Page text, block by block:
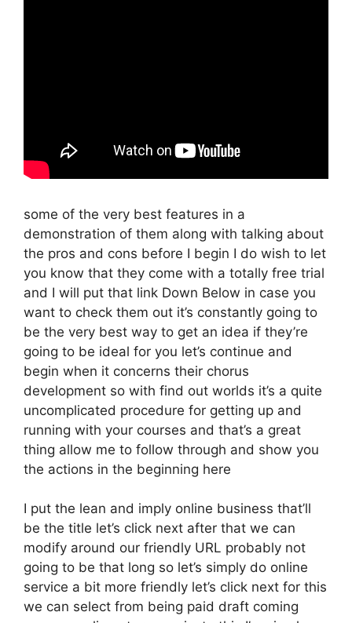
some of the very best features in a
demonstration of them along with talking about
the pros and cons before I begin I do wish to let
you know that they come with a totally free trial
and I will put that link Down Below in case you
want to check them out it’s constantly going to
be the very best way to get an idea if they’re
going to be ideal for you let’s continue and
begin when it concerns their chorus
development so with find out worlds it’s a quite
uncomplicated procedure for getting up and
running with your courses and that’s a great
thing allow me to follow through and show you
the actions in the beginning here
I put the lean and imply online business that’ll
be the title let’s click next after that we can
modify around our friendly URL probably not
going to be that long so let’s simply do online
service a bit more friendly let’s click next for this
we can select from being paid draft coming